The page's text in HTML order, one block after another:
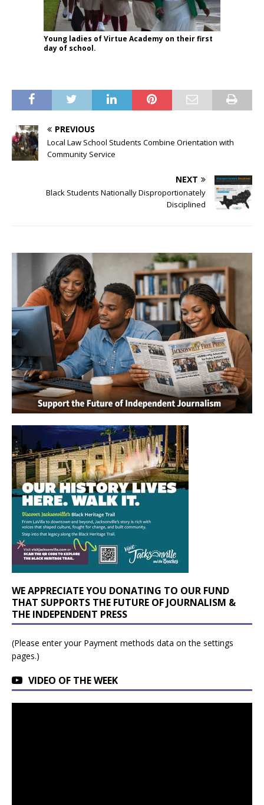
Young ladies of Virtue Academy on their first
day of school.
PREVIOUS
Local Law School Students Combine Orientation with
Community Service
NEXT
Black Students Nationally Disproportionately
Disciplined
WE APPRECIATE YOU DONATING TO OUR FUND
THAT SUPPORTS THE FUTURE OF JOURNALISM &
THE INDEPENDENT PRESS
(Please enter your Payment methods data on the settings
pages.)
VIDEO OF THE WEEK